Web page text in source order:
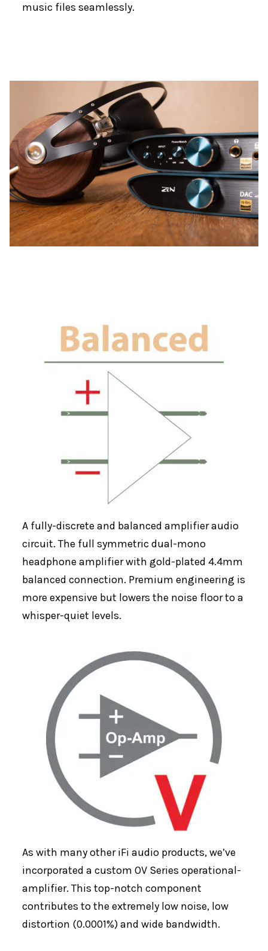
music files seamlessly.
A fully-discrete and balanced amplifier audio
circuit. The full symmetric dual-mono
headphone amplifier with gold-plated 4.4mm
balanced connection. Premium engineering is
more expensive but lowers the noise floor to a
whisper-quiet levels.
As with many other iFi audio products, we’ve
incorporated a custom OV Series operational-
amplifier. This top-notch component
contributes to the extremely low noise, low
distortion (0.0001%) and wide bandwidth.